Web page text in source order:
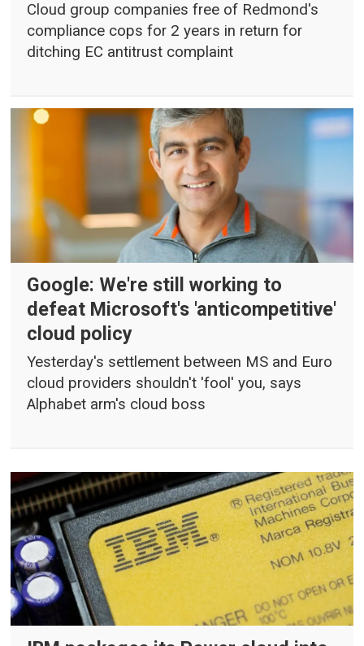
Cloud group companies free of Redmond's
compliance cops for 2 years in return for
ditching EC antitrust complaint
Google: We're still working to
defeat Microsoft's 'anticompetitive'
cloud policy
Yesterday's settlement between MS and Euro
cloud providers shouldn't 'fool' you, says
Alphabet arm's cloud boss